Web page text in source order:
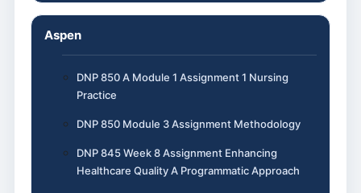
Aspen
DNP 850 A Module 1 Assignment 1 Nursing
Practice
DNP 850 Module 3 Assignment Methodology
DNP 845 Week 8 Assignment Enhancing
Healthcare Quality A Programmatic Approach